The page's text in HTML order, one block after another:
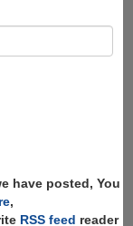
have posted, You
,
RSS feed reader